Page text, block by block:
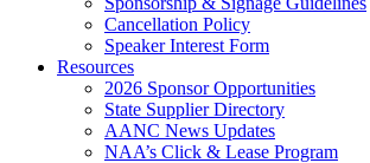
Cancellation Policy
Speaker Interest Form
Resources
2026 Sponsor Opportunities
State Supplier Directory
AANC News Updates
NAA’s Click & Lease Program